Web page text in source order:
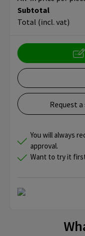
Subtotal
Total (incl. vat)
Request
You will always
approval.
Want to try it